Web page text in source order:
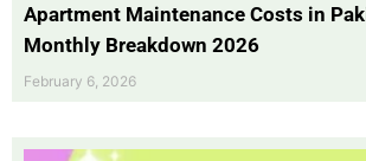
Apartment Maintenance Costs in
Monthly Breakdown 2026
February 6, 2026